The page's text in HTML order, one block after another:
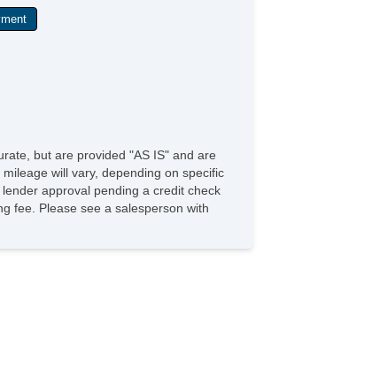
but are provided "AS IS" and are
will vary, depending on specific
approval pending a credit check
fee. Please see a salesperson with